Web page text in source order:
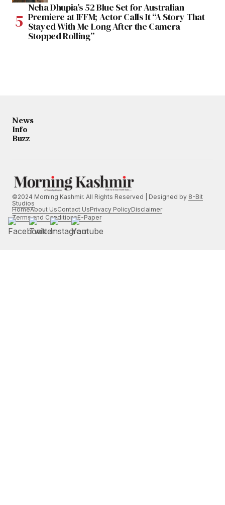
Neha Dhupia’s 52 Blue Set for Australian
Premiere at IFFM; Actor Calls It “A Story That
Stayed With Me Long After the Camera
Stopped Rolling”
News
Info
Buzz
©2024 Morning Kashmir. All Rights Reserved | Designed by 8-Bit
Studios
HomeAbout UsContact UsPrivacy PolicyDisclaimer
Terms and ConditionsE-Paper